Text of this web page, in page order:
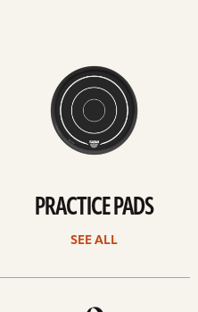
PRACTICE PADS
SEE ALL